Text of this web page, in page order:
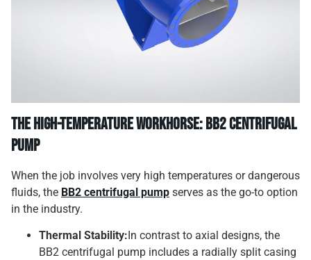
The High-Temperature Workhorse: BB2 Centrifugal
Pump
When the job involves very high temperatures or dangerous
fluids, the BB2 centrifugal pump serves as the go-to option
in the industry.
Thermal Stability: In contrast to axial designs, the
BB2 centrifugal pump includes a radially split casing